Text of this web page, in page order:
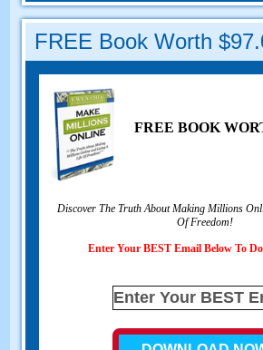
FREE Book Worth
FREE BOOK
Discover The Truth About Making Millions
Of Freedom!
Enter Your BEST Email Below To